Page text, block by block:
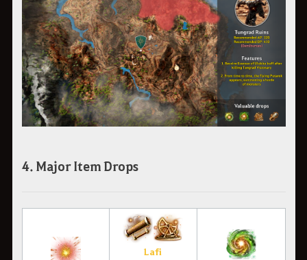
4. Major Item Drops
Lafi